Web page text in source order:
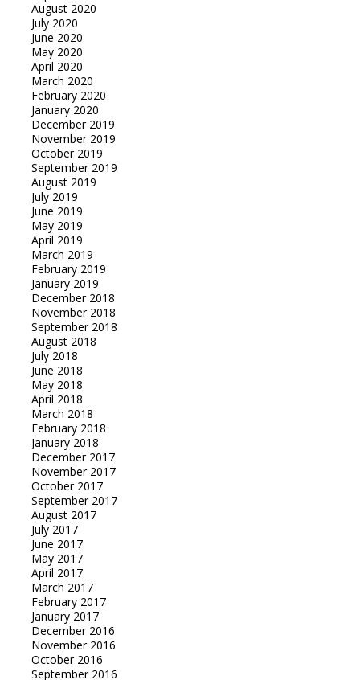
August 2020
July 2020
June 2020
May 2020
April 2020
March 2020
February 2020
January 2020
December 2019
November 2019
October 2019
September 2019
August 2019
July 2019
June 2019
May 2019
April 2019
March 2019
February 2019
January 2019
December 2018
November 2018
September 2018
August 2018
July 2018
June 2018
May 2018
April 2018
March 2018
February 2018
January 2018
December 2017
November 2017
October 2017
September 2017
August 2017
July 2017
June 2017
May 2017
April 2017
March 2017
February 2017
January 2017
December 2016
November 2016
October 2016
September 2016